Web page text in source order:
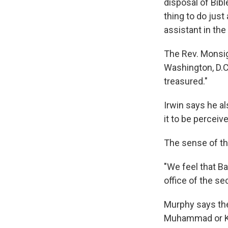
disposal of
thing to do just
assistant in
The Rev.
Washington,
treasured."
Irwin says he
it to be
The sense of
"We feel that
office of the
Murphy says
Muhammad or